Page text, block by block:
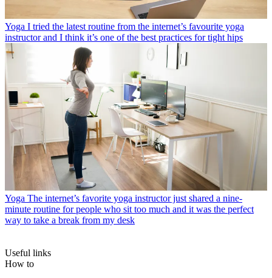
Yoga I tried the latest routine from the internet’s favourite yoga
instructor and I think it’s one of the best practices for tight hips
Yoga The internet’s favorite yoga instructor just shared a nine-
minute routine for people who sit too much and it was the perfect
way to take a break from my desk
Useful links
How to